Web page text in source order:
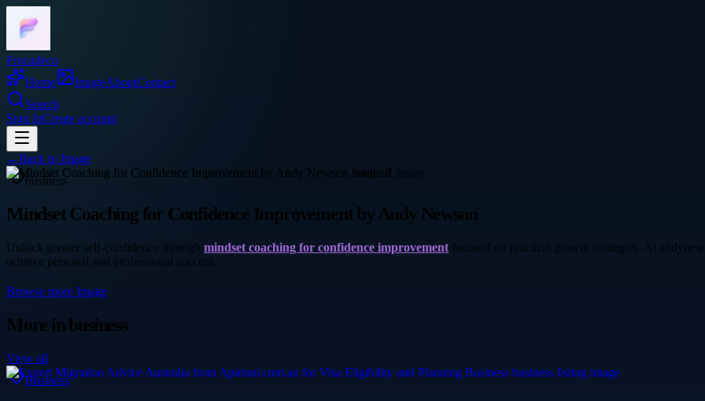
Frocadeco
Home
ImageAboutContact
Search
Sign InCreate account
←Back to Image
business
Mindset Coaching for Confidence Improvement by Andy Newson
Unlock greater self-confidence through mindset coaching for confidence improvement focused on practical growth strategies. At
achieve personal and professional success.
Browse more Image
More inbusiness
View all
Business